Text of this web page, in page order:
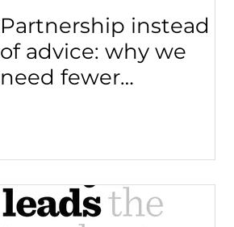
Partnership instead
of advice: why we
need fewer